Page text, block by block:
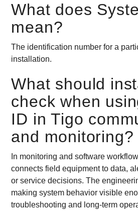
What does
mean?
The identification number for a
installation.
What should
check when
ID in Tigo
and monitoring?
In monitoring and software
connects field equipment to data,
or service decisions. The
making system behavior visible
troubleshooting and long-term